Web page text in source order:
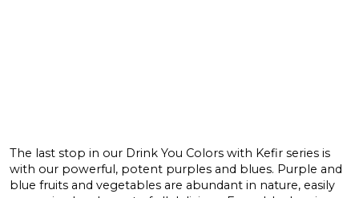
The last stop in our Drink You Colors with Kefir series is
with our powerful, potent purples and blues. Purple and
blue fruits and vegetables are abundant in nature, easily